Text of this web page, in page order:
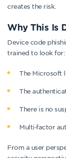
creates the risk.
Why This Is
Device code
trained to look for:
The Microsoft
The
There is no
Multi‑factor
From a user